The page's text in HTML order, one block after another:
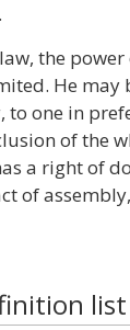
the
He may
one in
of the
a right of
of
list